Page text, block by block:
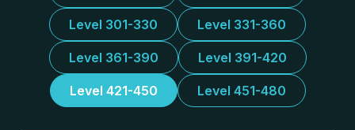
Level 301-330 Level 331-360
Level 361-390 Level 391-420
Level 421-450 Level 451-480